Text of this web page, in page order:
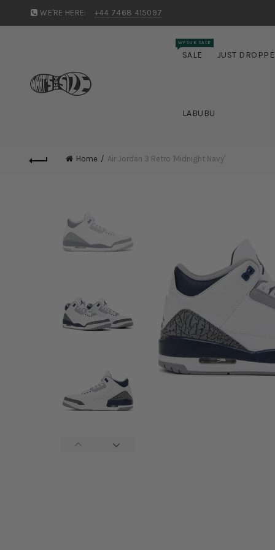
WE'RE HERE: +44 7468 415097
SALE
WYSUK SALE
JUST
LABUBU
Home Air Jordan 3 Retro 'Midnight Navy'